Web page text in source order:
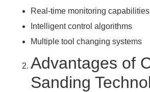
Real-time monitoring capabilities
Intelligent control algorithms
Multiple tool changing systems
Advantages of
Sanding